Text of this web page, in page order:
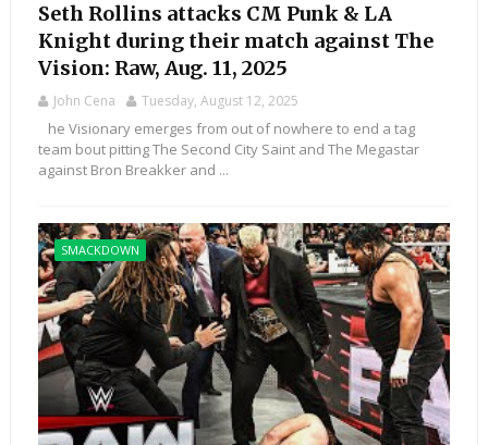
Seth Rollins attacks CM Punk & LA
Knight during their match against The
Vision: Raw, Aug. 11, 2025
John Cena Tuesday, August 12, 2025
he Visionary emerges from out of nowhere to end a tag
team bout pitting The Second City Saint and The Megastar
against Bron Breakker and ...
SMACKDOWN